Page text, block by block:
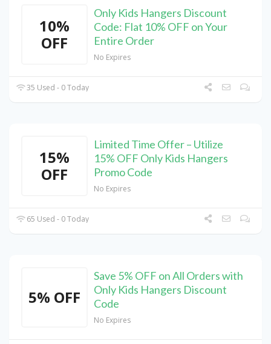
10%
OFF
Only Kids Hangers Discount
Code: Flat 10% OFF on Your
Entire Order
No Expires
35 Used - 0 Today
15%
OFF
Limited Time Offer – Utilize
15% OFF Only Kids Hangers
Promo Code
No Expires
65 Used - 0 Today
5% OFF
Save 5% OFF on All Orders with
Only Kids Hangers Discount
Code
No Expires